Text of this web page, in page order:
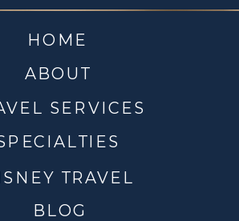
TRAVEL
SERVICES
ABOUT
HOME
BLOG